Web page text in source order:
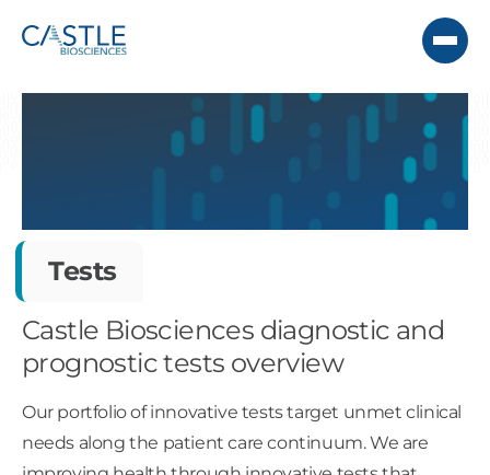
Tests
Castle Biosciences diagnostic and
prognostic tests overview
Our portfolio of innovative tests target unmet clinical
needs along the patient care continuum. We are